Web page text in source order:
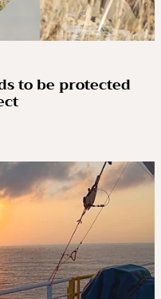
to be protected